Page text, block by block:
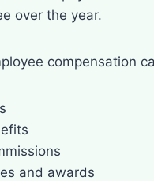
over the year.
compensation
and awards